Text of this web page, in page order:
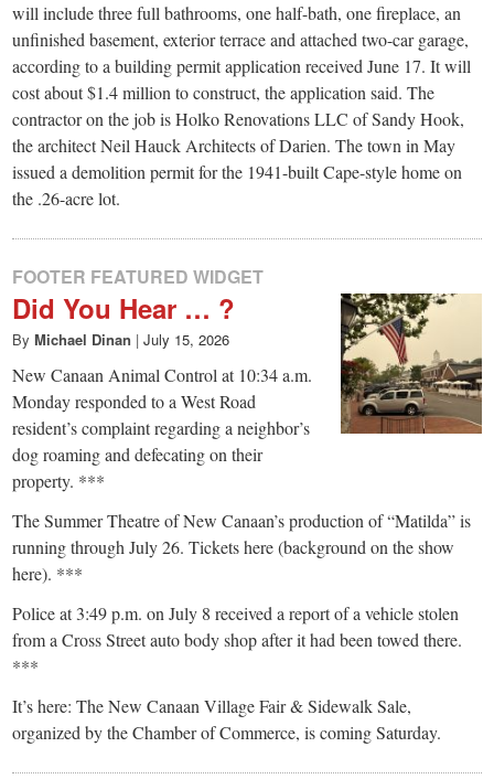
will include three full bathrooms, one half-bath, one fireplace, an
unfinished basement, exterior terrace and attached two-car garage,
according to a building permit application received June 17. It will
cost about $1.4 million to construct, the application said. The
contractor on the job is Holko Renovations LLC of Sandy Hook,
the architect Neil Hauck Architects of Darien. The town in May
issued a demolition permit for the 1941-built Cape-style home on
the .26-acre lot.
FOOTER FEATURED WIDGET
Did You Hear … ?
By Michael Dinan | July 15, 2026
New Canaan Animal Control at 10:34 a.m.
Monday responded to a West Road
resident’s complaint regarding a neighbor’s
dog roaming and defecating on their
property. ***
The Summer Theatre of New Canaan’s production of “Matilda” is
running through July 26. Tickets here (background on the show
here). ***
Police at 3:49 p.m. on July 8 received a report of a vehicle stolen
from a Cross Street auto body shop after it had been towed there.
***
It’s here: The New Canaan Village Fair & Sidewalk Sale,
organized by the Chamber of Commerce, is coming Saturday.